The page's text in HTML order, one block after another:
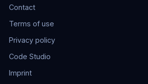
Contact
Terms of use
Privacy policy
Code Studio
Imprint